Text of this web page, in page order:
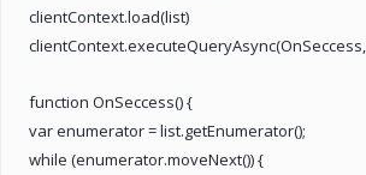
clientContext.load(list)
function OnSeccess() {
var enumerator = list.getEnumerator();
while (enumerator.moveNext()) {